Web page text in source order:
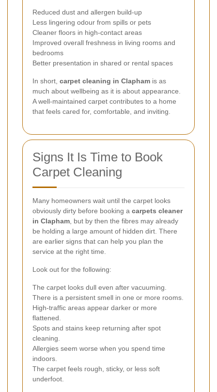
Reduced dust and allergen build-up
Less lingering odour from spills or pets
Cleaner floors in high-contact areas
Improved overall freshness in living rooms and
bedrooms
Better presentation in shared or rental spaces
In short, carpet cleaning in Clapham is as
much about wellbeing as it is about appearance.
A well-maintained carpet contributes to a home
that feels cared for, comfortable, and inviting.
Signs It Is Time to Book
Carpet Cleaning
Many homeowners wait until the carpet looks
obviously dirty before booking a carpets cleaner
in Clapham , but by then the fibres may already
be holding a large amount of hidden dirt. There
are earlier signs that can help you plan the
service at the right time.
Look out for the following:
The carpet looks dull even after vacuuming.
There is a persistent smell in one or more rooms.
High-traffic areas appear darker or more
flattened.
Spots and stains keep returning after spot
cleaning.
Allergies seem worse when you spend time
indoors.
The carpet feels rough, sticky, or less soft
underfoot.